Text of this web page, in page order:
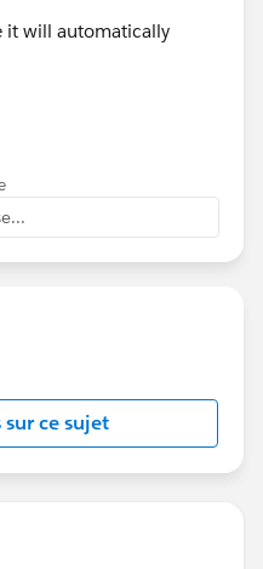
it will automatically
sur ce sujet